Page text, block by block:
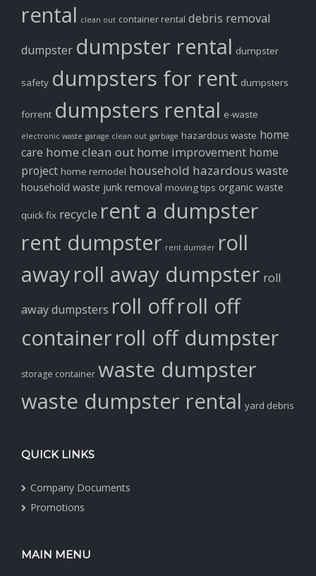
rental clean out container rental debris removal
dumpster dumpster rental dumpster
safety dumpsters for rent dumpsters
forrent dumpsters rental e-waste
electronic waste garage clean out garbage hazardous waste home
care home clean out home improvement home
project home remodel household hazardous waste
household waste junk removal moving tips organic waste
quick fix recycle rent a dumpster
rent dumpster rent dumster roll
awayroll away dumpster roll
away dumpsters roll offroll off
containerroll off dumpster
storage container waste dumpster
waste dumpster rental yard debris
QUICK LINKS
Company Documents
Promotions
MAIN MENU